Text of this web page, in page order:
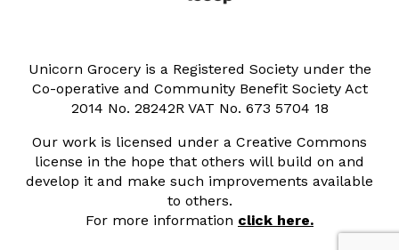
Unicorn Grocery is a Registered Society under the
Co-operative and Community Benefit Society Act
2014 No. 28242R VAT No. 673 5704 18
Our work is licensed under a Creative Commons
license in the hope that others will build on and
develop it and make such improvements available
to others.
For more information click here.